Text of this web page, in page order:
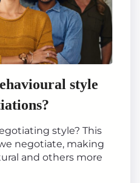
style
style? This
negotiate, making
and others more